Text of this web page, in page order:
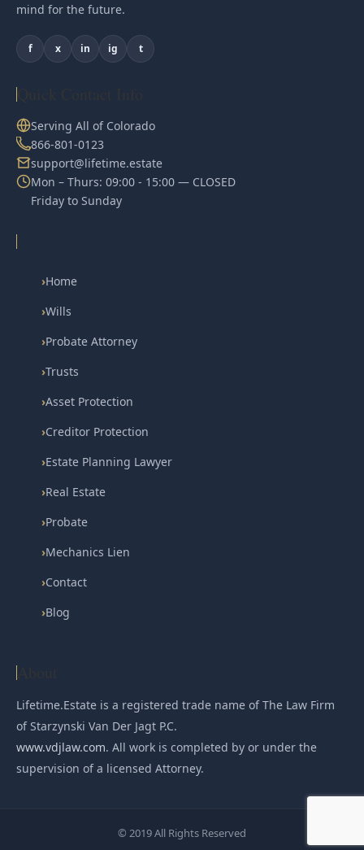
mind for the future.
f x in ig t
Serving All of Colorado
866-801-0123
support@lifetime.estate
Mon – Thurs: 09:00 - 15:00 — CLOSED
Friday to Sunday
›Home
›Wills
›Probate Attorney
›Trusts
›Asset Protection
›Creditor Protection
›Estate Planning Lawyer
›Real Estate
›Probate
›Mechanics Lien
›Contact
›Blog
Lifetime.Estate is a registered trade name of The Law Firm
of Starzynski Van Der Jagt P.C.
www.vdjlaw.com. All work is completed by or under the
supervision of a licensed Attorney.
© 2019 All Rights Reserved